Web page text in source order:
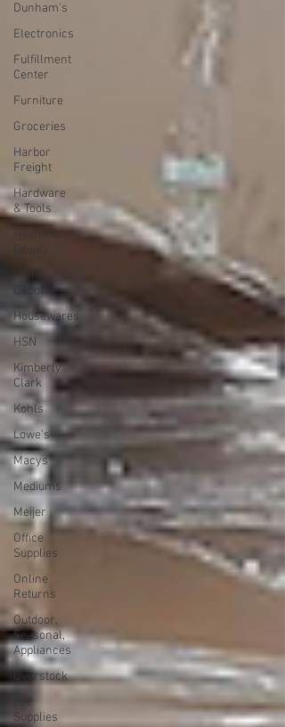
Dunham's
Electronics
Fulfillment
Center
Furniture
Groceries
Harbor
Freight
Hardware
& Tools
Health &
Beauty
Home
Depot
Housewares
HSN
Kimberly
Clark
Kohls
Lowe's
Macys
Mediums
Meijer
Office
Supplies
Online
Returns
Outdoor,
Seasonal,
Appliances
Overstock
Pet
Supplies